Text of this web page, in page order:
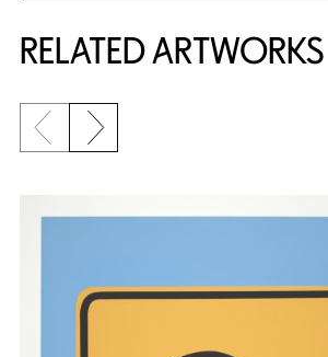
RELATED ARTWORKS
Previous slide
Next slide